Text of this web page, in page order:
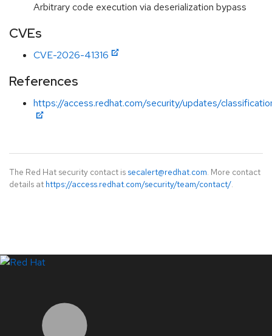
Arbitrary code execution via deserialization bypass
CVEs
CVE-2026-41316
References
https://access.redhat.com/security/updates/
The Red Hat security contact is secalert@redhat.com. More contact
details at https://access.redhat.com/security/team/contact/.